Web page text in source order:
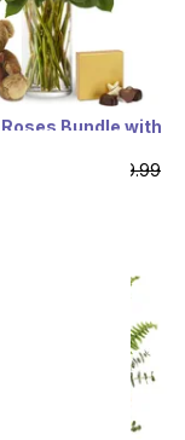
Bundle with
$219.99